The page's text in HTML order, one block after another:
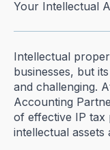
Your Intellectual
Intellectual
businesses, but
and challenging.
Accounting
of effective IP
intellectual